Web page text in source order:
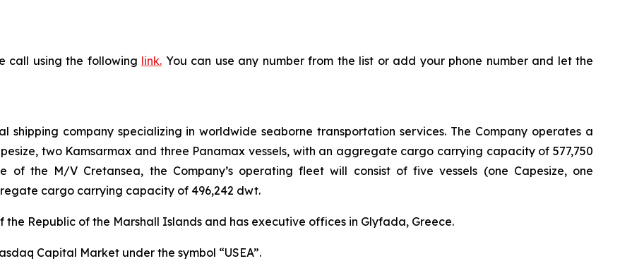
call using the following link. You can use any number from the list or add your phone number and let the
shipping company specializing in worldwide seaborne transportation services. The Company operates a
two Kamsarmax and three Panamax vessels, with an aggregate cargo carrying capacity of 577,750
of the M/V Cretansea, the Company’s operating fleet will consist of five vessels (one Capesize, one
cargo carrying capacity of 496,242 dwt.
Republic of the Marshall Islands and has executive offices in Glyfada, Greece.
Capital Market under the symbol “USEA”.